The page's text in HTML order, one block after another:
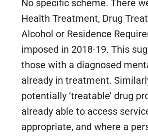
No specific scheme. There
Health Treatment, Drug
Alcohol or Residence
imposed in 2018-19. This
those with a diagnosed
already in treatment.
potentially ‘treatable’ drug
already able to access
appropriate, and where a